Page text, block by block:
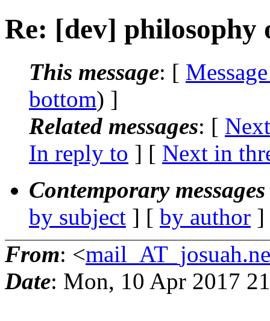
Re: [dev] philosophy
This message: [
bottom) ]
Related messages: [
In reply to ] [ Next in
Contemporary
by subject ] [ by author
From: <
Date: Mon, 10 Apr 2017